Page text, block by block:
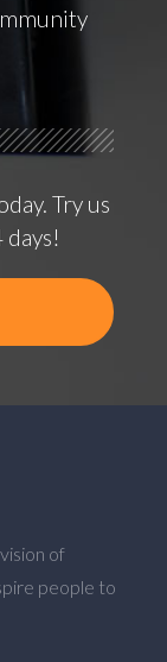
Try us
of
people to